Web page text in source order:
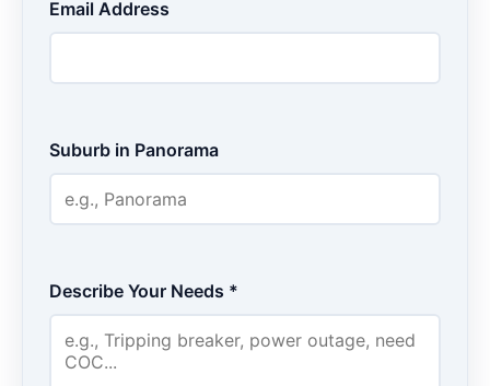
Email Address
Suburb in Panorama
Describe Your Needs *